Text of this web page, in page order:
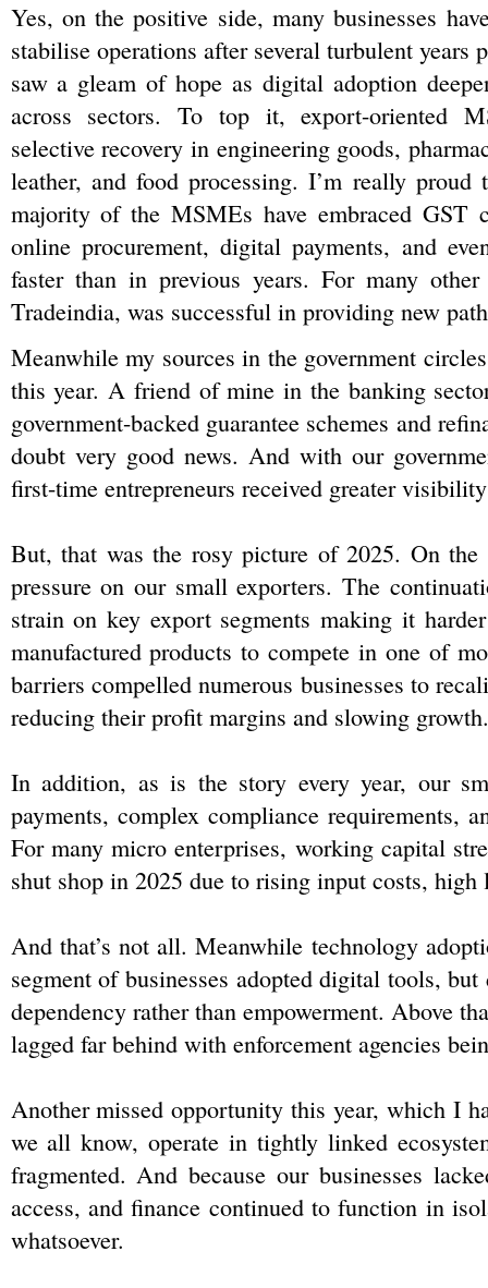
Yes, on the positive side, many businesses
stabilise operations after several turbulent years
saw a gleam of hope as digital adoption
across sectors. To top it, export-oriented
selective recovery in engineering goods,
leather, and food processing. I’m really proud
majority of the MSMEs have embraced GST
online procurement, digital payments, and
faster than in previous years. For many
Tradeindia, was successful in providing new
Meanwhile my sources in the government
this year. A friend of mine in the banking
government-backed guarantee schemes and
doubt very good news. And with our
first-time entrepreneurs received greater
But, that was the rosy picture of 2025. On
pressure on our small exporters. The
strain on key export segments making it
manufactured products to compete in one of
barriers compelled numerous businesses to
reducing their profit margins and slowing growth.
In addition, as is the story every year, our
payments, complex compliance requirements,
For many micro enterprises, working capital
shut shop in 2025 due to rising input costs,
And that’s not all. Meanwhile technology
segment of businesses adopted digital tools,
dependency rather than empowerment. Above
lagged far behind with enforcement agencies
Another missed opportunity this year, which I
we all know, operate in tightly linked
fragmented. And because our businesses
access, and finance continued to function in
whatsoever.